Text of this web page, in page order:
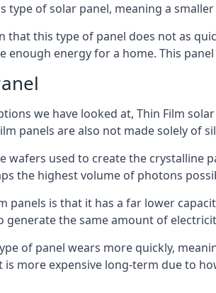
type of solar panel, meaning a
that this type of panel does not as
enough energy for a home. This
we have looked at, Thin Film
panels are also not made solely
wafers used to create the crystalline
the highest volume of photons
panels is that it has a far lower
generate the same amount of
of panel wears more quickly,
is more expensive long-term due to